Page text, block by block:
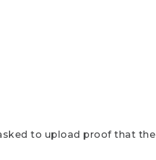
to upload proof that the